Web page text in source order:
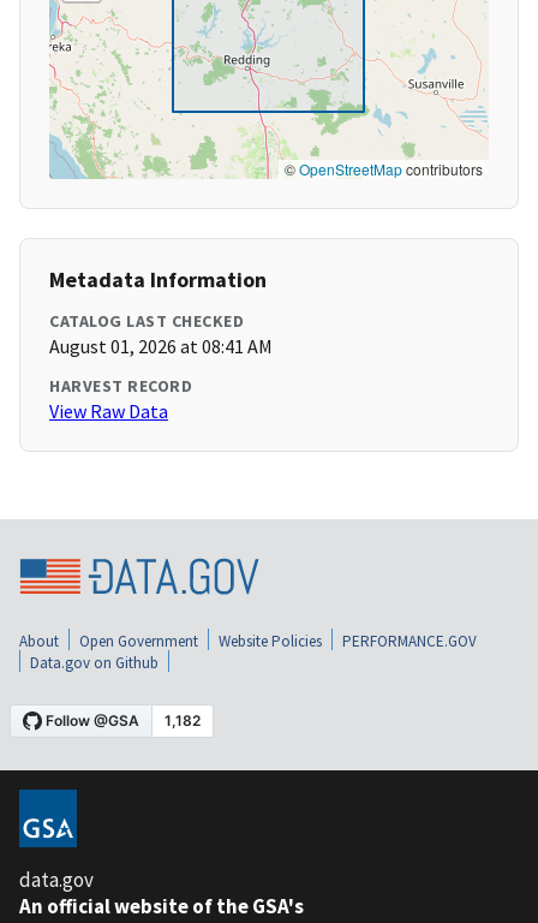
©OpenStreetMapcontributors
Metadata Information
CATALOG LAST CHECKED
August 01, 2026 at 08:41 AM
HARVEST RECORD
View Raw Data
About Open Government Website Policies
PERFORMANCE.GOV
Data.gov on Github
data.gov
An official website of the GSA's